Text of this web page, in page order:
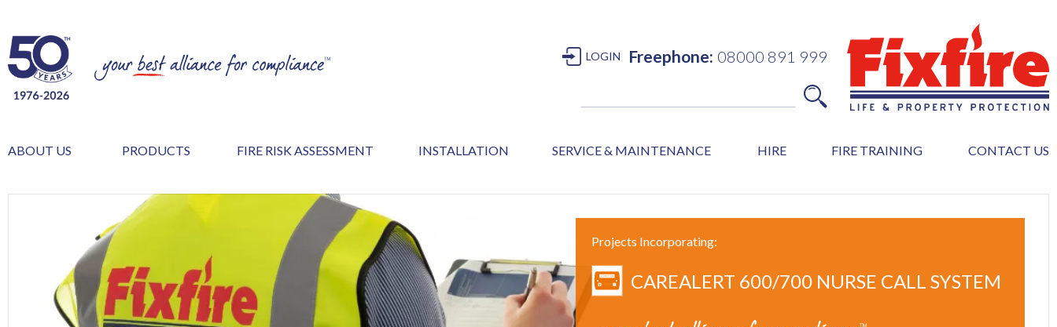
LOGIN Freephone: 08000 891 999
ABOUT US PRODUCTS FIRE RISK ASSESSMENT INSTALLATION SERVICE & MAINTENANCE HIRE FIRE TRAINING CONTACT US
Projects Incorporating:
CAREALERT 600/700 NURSE CALL SYSTEM